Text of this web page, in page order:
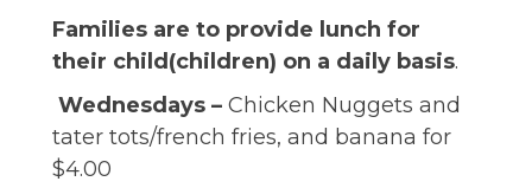
Families are to provide lunch for
their child(children) on a daily basis.
Wednesdays – Chicken Nuggets and
tater tots/french fries, and banana for
$4.00